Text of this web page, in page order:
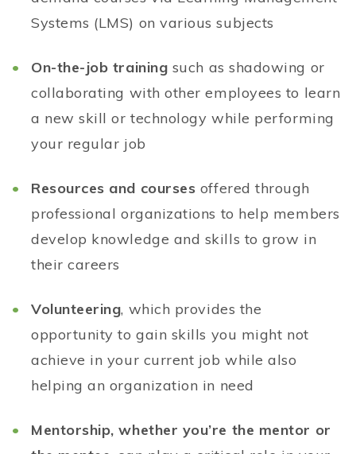
Systems (LMS) on various subjects
On-the-job training such as shadowing or
collaborating with other employees to learn
a new skill or technology while performing
your regular job
Resources and courses offered through
professional organizations to help members
develop knowledge and skills to grow in
their careers
Volunteering, which provides the
opportunity to gain skills you might not
achieve in your current job while also
helping an organization in need
Mentorship, whether you’re the mentor or